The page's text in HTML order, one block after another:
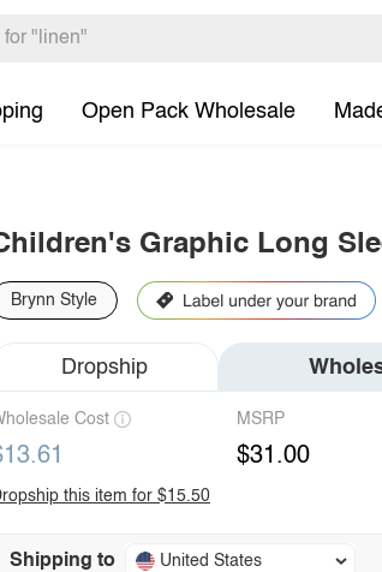
Open Pack Wholesale
Graphic Long
Brynn Style
Dropship
Cost MSRP
$31.00
this item for $15.50
Shipping to United States